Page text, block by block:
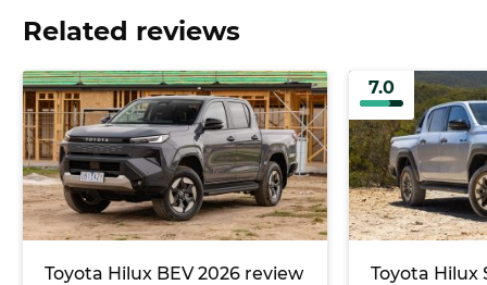
Related reviews
Toyota Hilux BEV 2026 review
7.0
Toyota Hilux